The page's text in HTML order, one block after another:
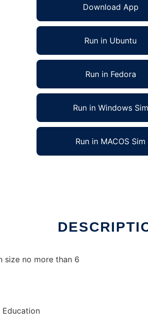
Download App
Run in Ubuntu
Run in Fedora
Run in Windows Sim
Run in MACOS Sim
no more than 6
Education